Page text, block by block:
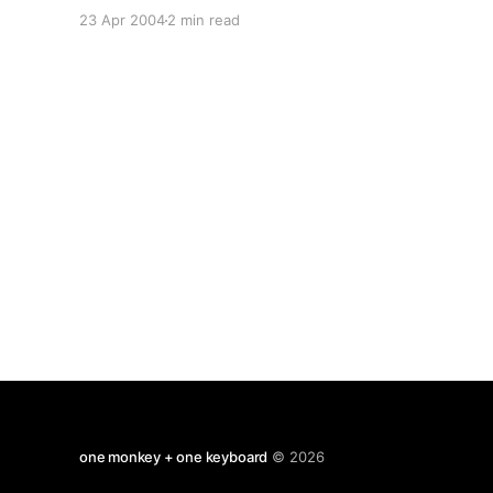
don't want to be involved in anything remotely
23 Apr 20042 min read
one monkey + one keyboard © 2026